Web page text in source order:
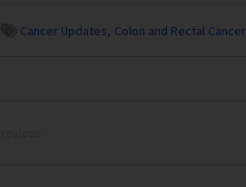
Cancer Updates Colon and Rectal Cancer